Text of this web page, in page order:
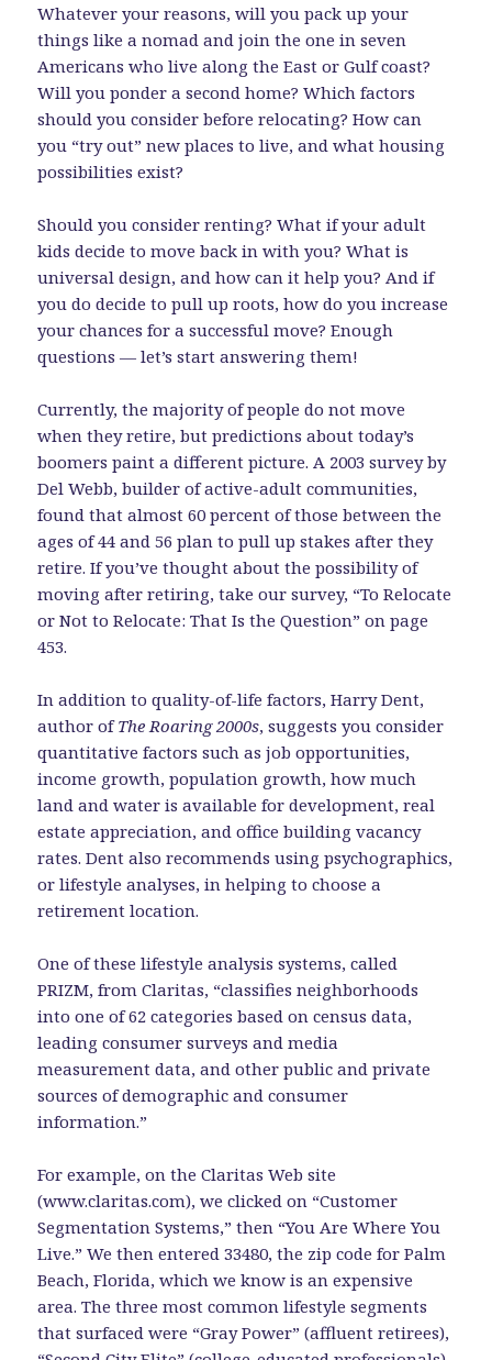
Whatever your reasons, will you pack up your
things like a nomad and join the one in seven
Americans who live along the East or Gulf coast?
Will you ponder a second home? Which factors
should you consider before relocating? How can
you “try out” new places to live, and what housing
possibilities exist?
Should you consider renting? What if your adult
kids decide to move back in with you? What is
universal design, and how can it help you? And if
you do decide to pull up roots, how do you increase
your chances for a successful move? Enough
questions — let’s start answering them!
Currently, the majority of people do not move
when they retire, but predictions about today’s
boomers paint a different picture. A 2003 survey by
Del Webb, builder of active-adult communities,
found that almost 60 percent of those between the
ages of 44 and 56 plan to pull up stakes after they
retire. If you’ve thought about the possibility of
moving after retiring, take our survey, “To Relocate
or Not to Relocate: That Is the Question” on page
453.
In addition to quality-of-life factors, Harry Dent,
author ofThe Roaring 2000s, suggests you consider
quantitative factors such as job opportunities,
income growth, population growth, how much
land and water is available for development, real
estate appreciation, and office building vacancy
rates. Dent also recommends using psychographics,
or lifestyle analyses, in helping to choose a
retirement location.
One of these lifestyle analysis systems, called
PRIZM, from Claritas, “classifies neighborhoods
into one of 62 categories based on census data,
leading consumer surveys and media
measurement data, and other public and private
sources of demographic and consumer
information.”
For example, on the Claritas Web site
(www.claritas.com), we clicked on “Customer
Segmentation Systems,” then “You Are Where You
Live.” We then entered 33480, the zip code for Palm
Beach, Florida, which we know is an expensive
area. The three most common lifestyle segments
that surfaced were “Gray Power” (affluent retirees),